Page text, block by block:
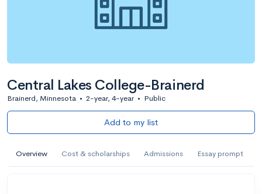
Central Lakes College-Brainerd
Brainerd, Minnesota • 2-year, 4-year • Public
Add to my list
Overview Cost & scholarships Admissions Essay prompt